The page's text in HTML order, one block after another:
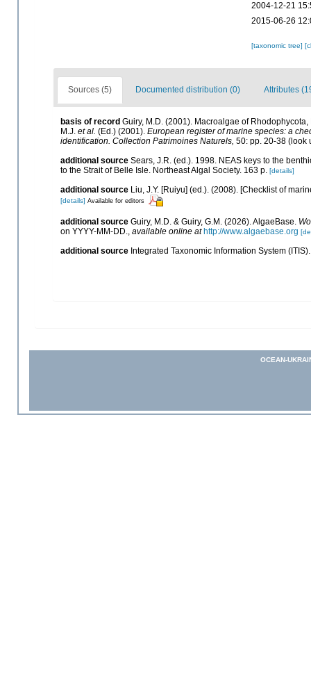
2004-12-21
2015-06-26
[taxonomic tree]
Sources (5) Documented distribution (0) Attributes
basis of record Guiry, M.D. (2001). Macroalgae of
M.J. et al. (Ed.) (2001). European register of marine species: a
identification. Collection Patrimoines Naturels, 50: pp. 20-38 (look
additional source Sears, J.R. (ed.). 1998. NEAS keys to the
to the Strait of Belle Isle. Northeast Algal Society. 163 p. [details]
additional source Liu, J.Y. [Ruiyu] (ed.). (2008). [Checklist of
[details] Available for editors
additional source Guiry, M.D. & Guiry, G.M. (2026). AlgaeBase.
on YYYY-MM-DD., available online at http://www.algaebase.org
additional source Integrated Taxonomic Information System
OCEAN-